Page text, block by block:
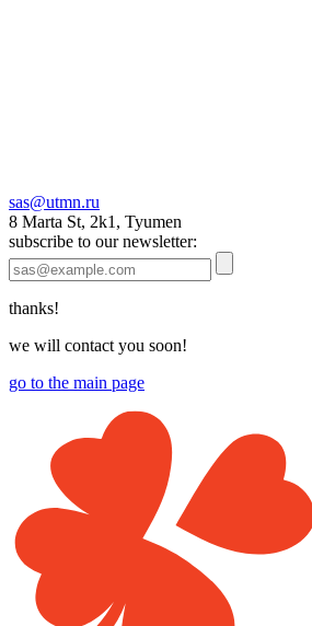
sas@utmn.ru
8 Marta St, 2k1, Tyumen
subscribe to our newsletter:
thanks!
we will contact you soon!
go to the main page